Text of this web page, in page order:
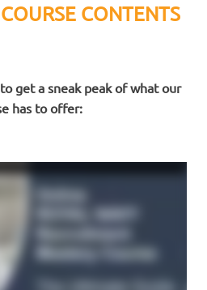
CONTENTS
get a sneak peak of what our
has to offer: